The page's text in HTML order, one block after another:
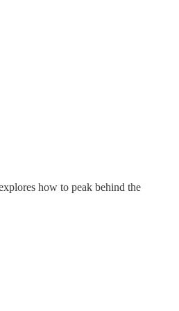
how to peak behind the